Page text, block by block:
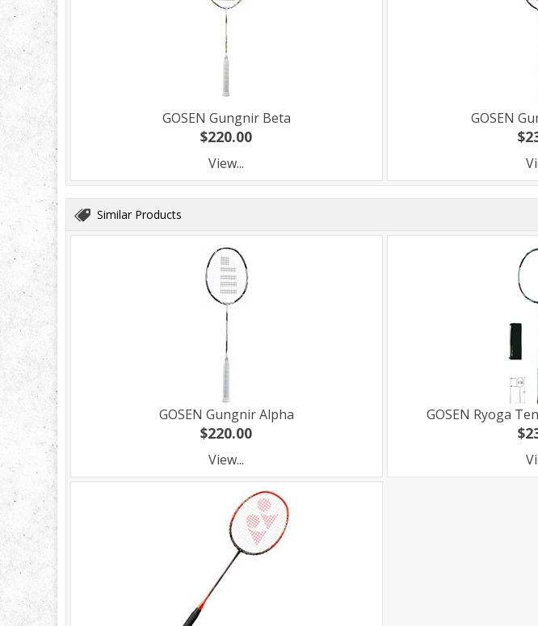
GOSEN Gungnir Beta
$220.00
View...
GOSEN
Similar Products
GOSEN Gungnir Alpha
$220.00
View...
GOSEN Ryoga